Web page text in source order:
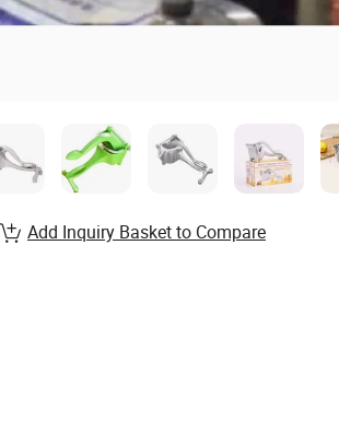
Add Inquiry Basket to Compare